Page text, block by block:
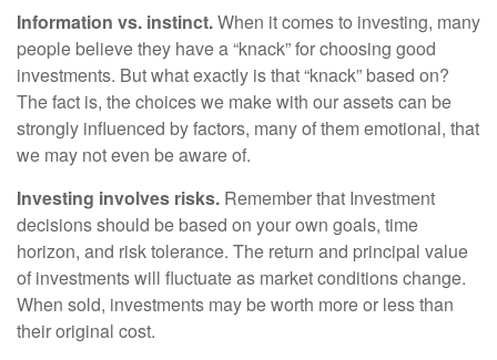
Information vs. instinct.When it comes to investing, many
people believe they have a “knack” for choosing good
investments. But what exactly is that “knack” based on?
The fact is, the choices we make with our assets can be
strongly influenced by factors, many of them emotional, that
we may not even be aware of.
Investing involves risks. Remember that Investment
decisions should be based on your own goals, time
horizon, and risk tolerance. The return and principal value
of investments will fluctuate as market conditions change.
When sold, investments may be worth more or less than
their original cost.